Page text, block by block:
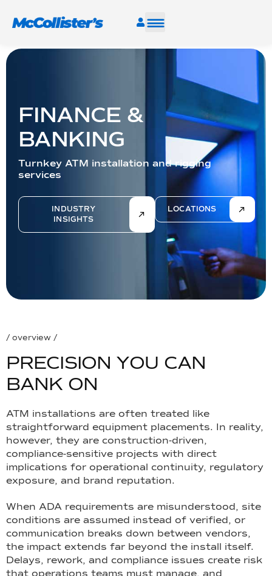
RESOURCES
CAREERS
FIND A FACILITY
TALK TO AN EXPERT
FINANCE &
BANKING
Turnkey ATM installation and rigging
services
INDUSTRY
INSIGHTS
LOCATIONS
/ overview /
PRECISION YOU CAN
BANK ON
ATM installations are often treated like
straightforward equipment placements. In reality,
however, they are construction-driven,
compliance-sensitive projects with direct
implications for operational continuity, regulatory
exposure, and brand reputation.
When ADA requirements are misunderstood, site
conditions are assumed instead of verified, or
communication breaks down between vendors,
the impact extends far beyond the install itself.
Delays, rework, and compliance issues create risk
that operations teams must manage, and